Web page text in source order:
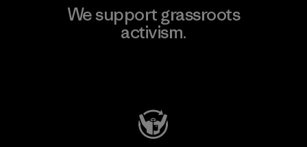
We support grassroots
activism.